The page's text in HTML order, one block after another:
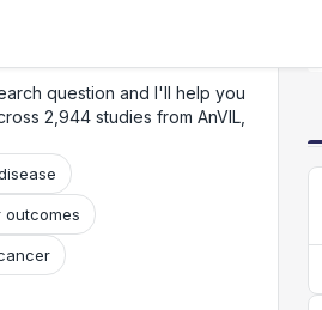
question and I'll help you
2,944 studies from AnVIL,
outcomes